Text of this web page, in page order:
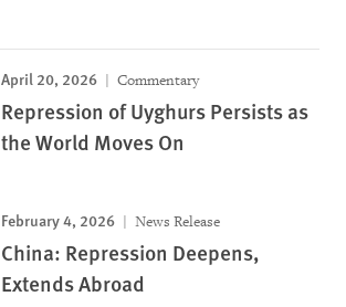
April 20, 2026 Commentary
Repression of Uyghurs Persists as
the World Moves On
February 4, 2026 News Release
China: Repression Deepens,
Extends Abroad